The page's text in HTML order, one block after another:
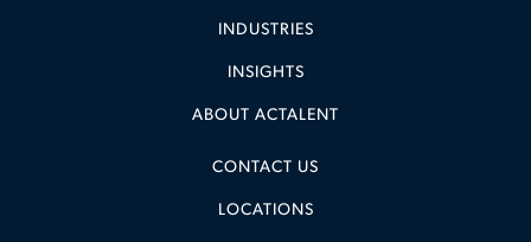
INDUSTRIES
INSIGHTS
ABOUT ACTALENT
CONTACT US
LOCATIONS